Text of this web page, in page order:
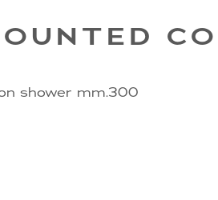
shower mm.300